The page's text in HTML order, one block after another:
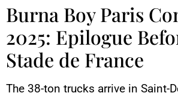
Burna Boy Paris
2025: Epilogue
Stade de France
The 38-ton trucks arrive in Saint-